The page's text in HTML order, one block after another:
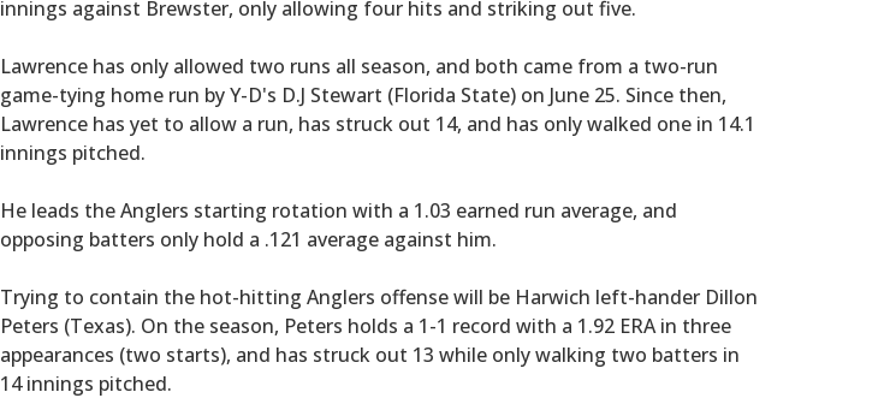
innings against Brewster, only allowing four hits and striking out five.
Lawrence has only allowed two runs all season, and both came from a two-run
game-tying home run by Y-D's D.J Stewart (Florida State) on June 25. Since then,
Lawrence has yet to allow a run, has struck out 14, and has only walked one in 14.1
innings pitched.
He leads the Anglers starting rotation with a 1.03 earned run average, and
opposing batters only hold a .121 average against him.
Trying to contain the hot-hitting Anglers offense will be Harwich left-hander Dillon
Peters (Texas). On the season, Peters holds a 1-1 record with a 1.92 ERA in three
appearances (two starts), and has struck out 13 while only walking two batters in
14 innings pitched.